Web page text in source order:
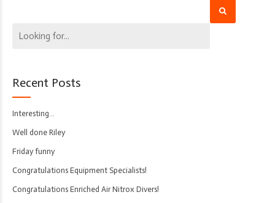
Recent Posts
Interesting…
Well done Riley
Friday funny
Congratulations Equipment Specialists!
Congratulations Enriched Air Nitrox Divers!